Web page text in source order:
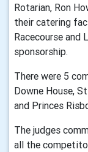
Rotarian, Ron
their catering
Racecourse and
sponsorship.
There were 5
Downe House,
and Princes
The judges
all the